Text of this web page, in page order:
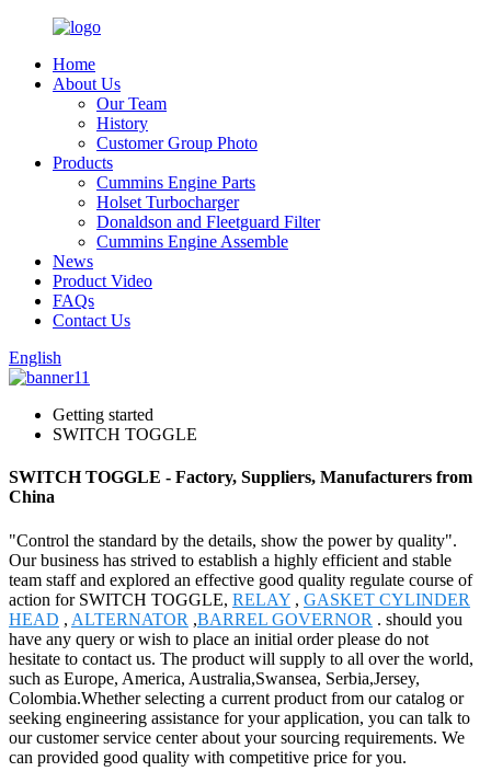
Home
About Us
Our Team
History
Customer Group Photo
Products
Cummins Engine Parts
Holset Turbocharger
Donaldson and Fleetguard Filter
Cummins Engine Assemble
News
Product Video
FAQs
Contact Us
English
Getting started
SWITCH TOGGLE
SWITCH TOGGLE - Factory, Suppliers, Manufacturers from
China
"Control the standard by the details, show the power by quality".
Our business has strived to establish a highly efficient and stable
team staff and explored an effective good quality regulate course of
action for SWITCH TOGGLE, RELAY , GASKET CYLINDER
HEAD , ALTERNATOR ,BARREL GOVERNOR . should you
have any query or wish to place an initial order please do not
hesitate to contact us. The product will supply to all over the world,
such as Europe, America, Australia,Swansea, Serbia,Jersey,
Colombia.Whether selecting a current product from our catalog or
seeking engineering assistance for your application, you can talk to
our customer service center about your sourcing requirements. We
can provided good quality with competitive price for you.